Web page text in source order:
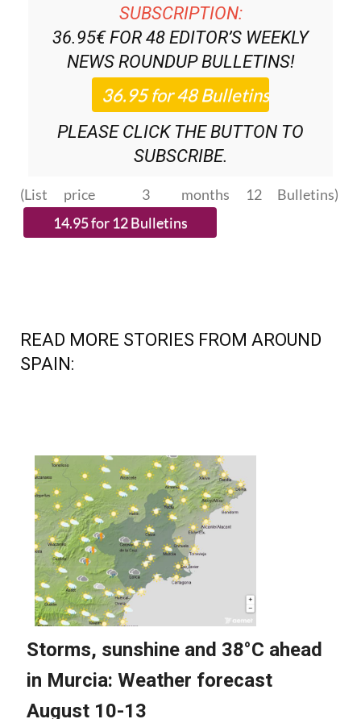
SUBSCRIPTION:
36.95€ FOR 48 EDITOR’S WEEKLY
NEWS ROUNDUPBULLETINS!
PLEASE CLICK THE BUTTON TO
SUBSCRIBE.
(List price 3 months 12 Bulletins)
READ MORE STORIES FROM AROUND
SPAIN: